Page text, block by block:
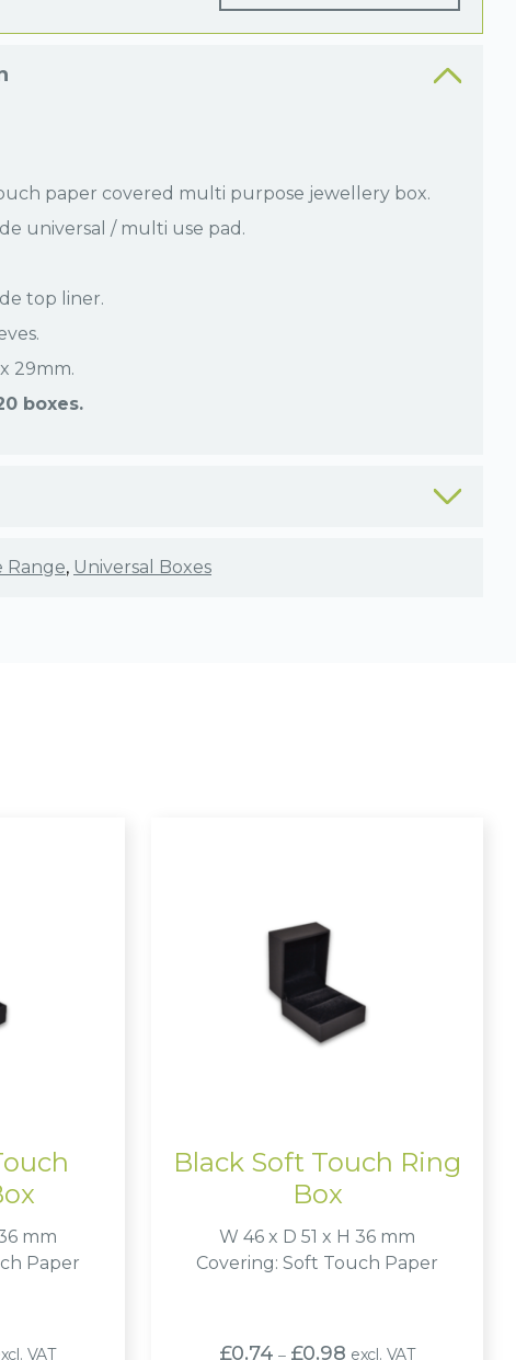
paper covered multi purpose jewellery box.
universal / multi use pad.
top liner.
29mm.
boxes.
Range, Universal Boxes
mm
Paper
VAT
Black Soft Touch Ring
Box
W 46 x D 51 x H 36 mm
Covering: Soft Touch Paper
£0.74 – £0.98Price
excl. VAT